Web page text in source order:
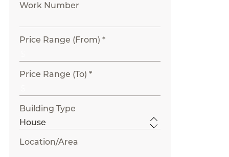
Work Number
Price Range (From) *
Price Range (To) *
Building Type
Location/Area